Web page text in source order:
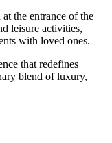
at the entrance of the
leisure activities,
with loved ones.
that redefines
blend of luxury,